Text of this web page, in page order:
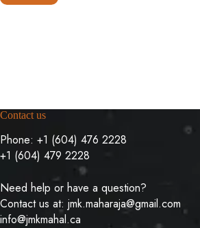
Contact us
Phone: +1 (604) 476 2228
+1 (604) 479 2228
Need help or have a question?
Contact us at: jmk.maharaja@gmail.com
info@jmkmahal.ca